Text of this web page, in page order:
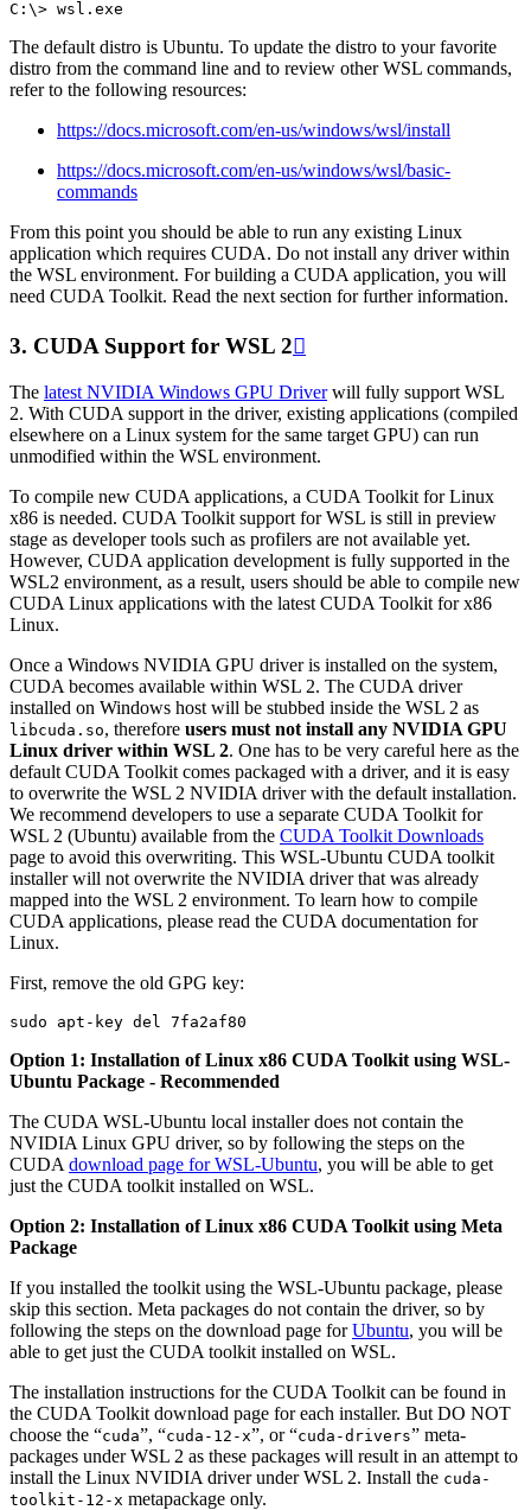
The default distro is Ubuntu. To update the distro to your favorite
distro from the command line and to review other WSL commands,
refer to the following resources:
https://docs.microsoft.com/en-us/windows/wsl/install
https://docs.microsoft.com/en-us/windows/wsl/basic-
commands
From this point you should be able to run any existing Linux
application which requires CUDA. Do not install any driver within
the WSL environment. For building a CUDA application, you will
need CUDA Toolkit. Read the next section for further information.
3. CUDA Support for WSL 2
The latest NVIDIA Windows GPU Driverwill fully support WSL
2. With CUDA support in the driver, existing applications (compiled
elsewhere on a Linux system for the same target GPU) can run
unmodified within the WSL environment.
To compile new CUDA applications, a CUDA Toolkit for Linux
x86 is needed. CUDA Toolkit support for WSL is still in preview
stage as developer tools such as profilers are not available yet.
However, CUDA application development is fully supported in the
WSL2 environment, as a result, users should be able to compile new
CUDA Linux applications with the latest CUDA Toolkit for x86
Linux.
Once a Windows NVIDIA GPU driver is installed on the system,
CUDA becomes available within WSL 2. The CUDA driver
installed on Windows host will be stubbed inside the WSL 2 as
libcuda.so, therefore users must not install any NVIDIA GPU
Linux driver within WSL 2. One has to be very careful here as the
default CUDA Toolkit comes packaged with a driver, and it is easy
to overwrite the WSL 2 NVIDIA driver with the default installation.
We recommend developers to use a separate CUDA Toolkit for
WSL 2 (Ubuntu) available from the CUDA Toolkit Downloads
page to avoid this overwriting. This WSL-Ubuntu CUDA toolkit
installer will not overwrite the NVIDIA driver that was already
mapped into the WSL 2 environment. To learn how to compile
CUDA applications, please read the CUDA documentation for
Linux.
First, remove the old GPG key:
Option 1: Installation of Linux x86 CUDA Toolkit using WSL-
Ubuntu Package - Recommended
The CUDA WSL-Ubuntu local installer does not contain the
NVIDIA Linux GPU driver, so by following the steps on the
CUDA download page for WSL-Ubuntu, you will be able to get
just the CUDA toolkit installed on WSL.
Option 2: Installation of Linux x86 CUDA Toolkit using Meta
Package
If you installed the toolkit using the WSL-Ubuntu package, please
skip this section. Meta packages do not contain the driver, so by
following the steps on the download page forUbuntu, you will be
able to get just the CUDA toolkit installed on WSL.
The installation instructions for the CUDA Toolkit can be found in
the CUDA Toolkit download page for each installer. But DO NOT
choose the “cuda”, “cuda-12-x”, or “cuda-drivers” meta-
packages under WSL 2 as these packages will result in an attempt to
install the Linux NVIDIA driver under WSL 2. Install the cuda-
toolkit-12-x metapackage only.